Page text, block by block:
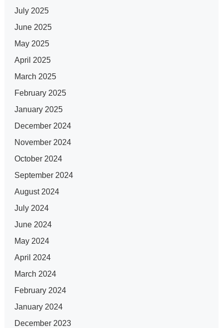
July 2025
June 2025
May 2025
April 2025
March 2025
February 2025
January 2025
December 2024
November 2024
October 2024
September 2024
August 2024
July 2024
June 2024
May 2024
April 2024
March 2024
February 2024
January 2024
December 2023